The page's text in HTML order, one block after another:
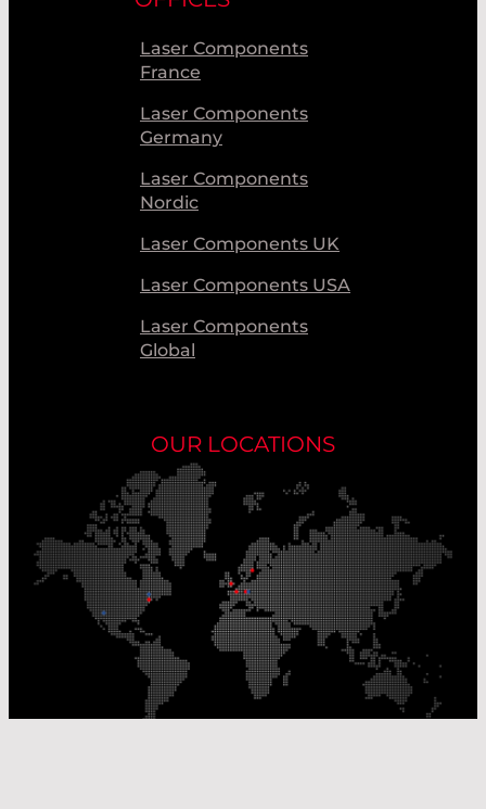
Laser Components
France
Laser Components
Germany
Laser Components
Nordic
Laser Components UK
Laser Components USA
Laser Components
Global
OUR LOCATIONS